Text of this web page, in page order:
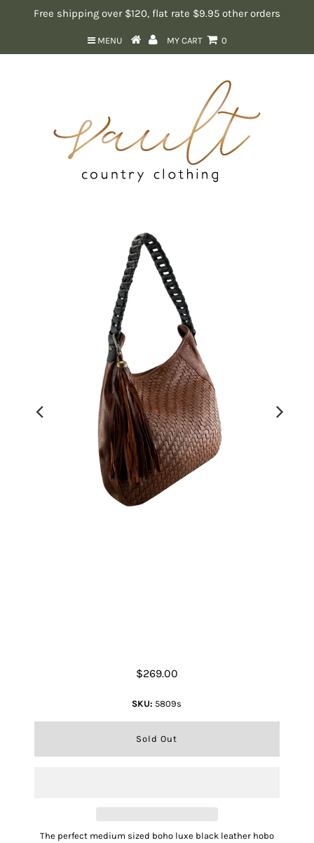
Free shipping over $120, flat rate $9.95 other orders
MENU MY CART 0
$269.00
SKU: 5809s
The perfect medium sized boho luxe black leather hobo